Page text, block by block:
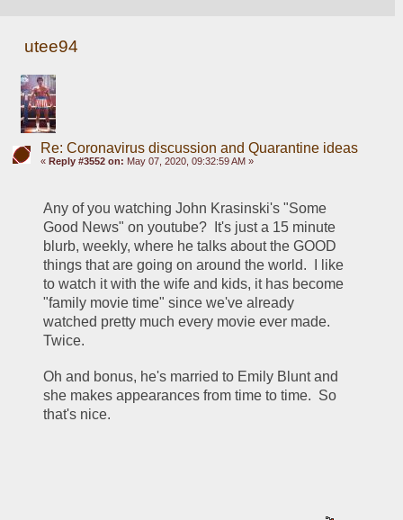
utee94
Re: Coronavirus discussion and Quarantine ideas
« Reply #3552 on: May 07, 2020, 09:32:59 AM »
Any of you watching John Krasinski's "Some
Good News" on youtube?  It's just a 15 minute
blurb, weekly, where he talks about the GOOD
things that are going on around the world.  I like
to watch it with the wife and kids, it has become
"family movie time" since we've already
watched pretty much every movie ever made.
Twice.
Oh and bonus, he's married to Emily Blunt and
she makes appearances from time to time.  So
that's nice.